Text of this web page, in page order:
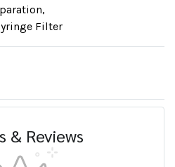
,
Filter
& Reviews